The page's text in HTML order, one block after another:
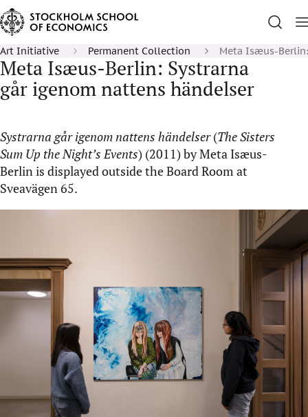
Art Initiative Permanent Collection Meta Isæus-
Meta Isæus-Berlin: Systrarna
går igenom nattens händelser
Systrarna går igenom nattens händelser(The Sisters
Sum Up the Night’s Events) (2011) by Meta Isæus-
Berlin is displayed outside the Board Room at
Sveavägen 65.